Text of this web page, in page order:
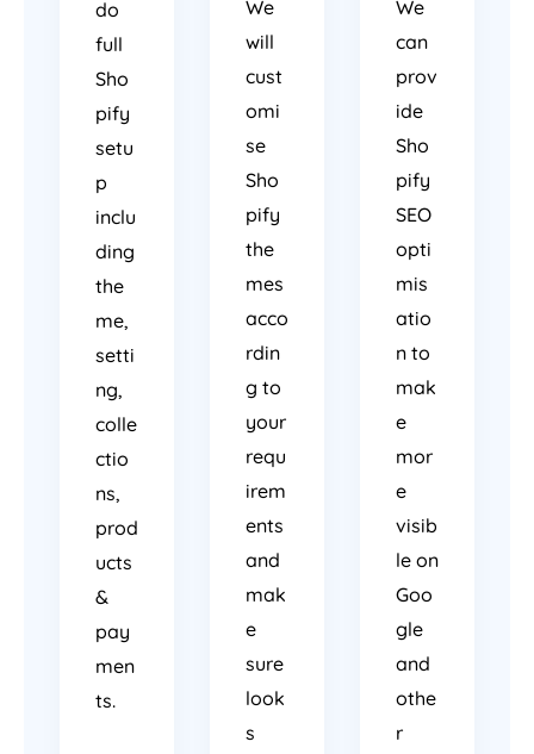
do
full
Sho
pify
setu
p
inclu
ding
the
me,
setti
ng,
colle
ctio
ns,
prod
ucts
&
pay
men
ts.
We
will
cust
omi
se
Sho
pify
the
mes
acco
rdin
g to
your
requ
irem
ents
and
mak
e
sure
look
s
We
can
prov
ide
Sho
pify
SEO
opti
mis
atio
n to
mak
e
mor
e
visib
le on
Goo
gle
and
othe
r